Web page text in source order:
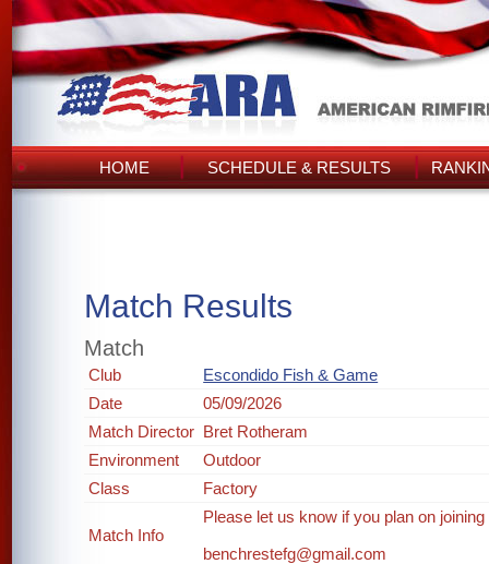
HOME SCHEDULE & RESULTS
Match Results
Match
Club
Escondido Fish & Game
Date
05/09/2026
Match Director Bret Rotheram
Environment
Outdoor
Class
Factory
Match Info
Please let us know if you plan on joining
benchrestefg@gmail.com